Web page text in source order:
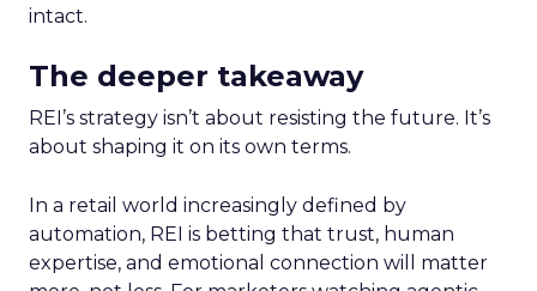
intact.
The deeper takeaway
REI’s strategy isn’t about resisting the future. It’s
about shaping it on its own terms.
In a retail world increasingly defined by
automation, REI is betting that trust, human
expertise, and emotional connection will matter